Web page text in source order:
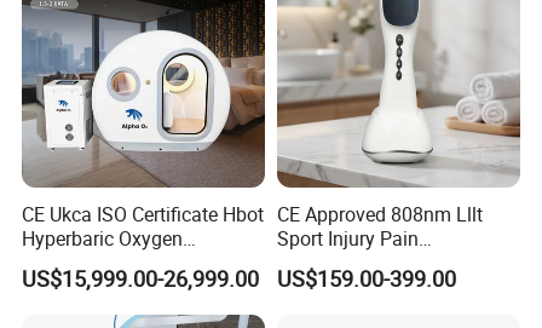
LANNX BIOTECH Co., Limited located in Shen Zhen
city(The high-tech center of China).LANNXis a leading
manufacturer of hyperbaric oxygen chambers with 18
years of experience.
CE Ukca ISO Certificate Hbot
Hyperbaric Oxygen
Chamber Wholesale Price
Exercise Rehabilitation
Autism Cancer Brain
US$15,999.00-26,999.00
CE Approved 808nm Lllt
Sport Injury Pain
Management Physical
Therapy Soft Laser
US$159.00-399.00